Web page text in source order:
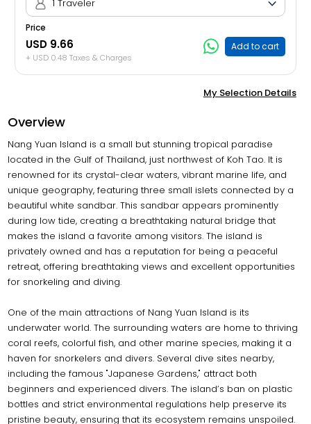
1 Traveler
Price
USD 9.66
+ USD 0.48 Taxes & Charges
Add to cart
My Selection Details
Overview
Nang Yuan Island is a small but stunning tropical paradise
located in the Gulf of Thailand, just northwest of Koh Tao. It is
renowned for its crystal-clear waters, vibrant marine life, and
unique geography, featuring three small islets connected by a
beautiful white sandbar. This sandbar appears prominently
during low tide, creating a breathtaking natural bridge that
makes the island a favorite among visitors. The island is
privately owned and has a reputation for being a peaceful
retreat, offering breathtaking views and excellent opportunities
for snorkeling and diving.
One of the main attractions of Nang Yuan Island is its
underwater world. The surrounding waters are home to thriving
coral reefs, colorful fish, and other marine species, making it a
haven for snorkelers and divers. Several dive sites nearby,
including the famous "Japanese Gardens," attract both
beginners and experienced divers. The island’s ban on plastic
bottles and strict environmental regulations help preserve its
pristine beauty, ensuring that its ecosystem remains unspoiled.